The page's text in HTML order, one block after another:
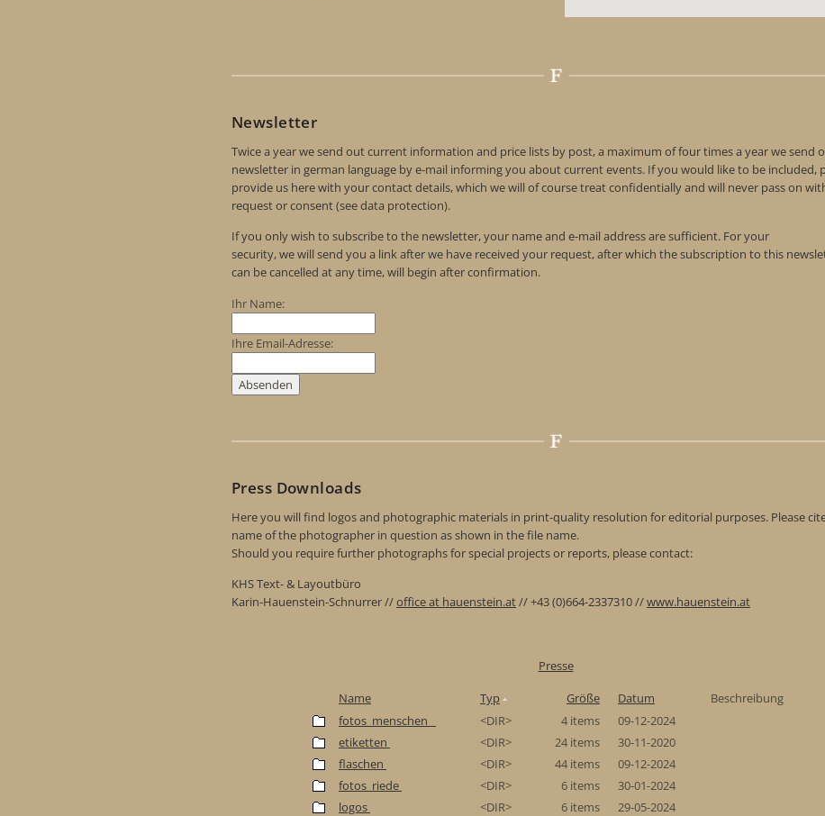
Newsletter
Twice a year we send out current information and price lists by post, a maximum of four times a year we send
newsletter in german language by e-mail informing you about current events. If you would like to be included,
provide us here with your contact details, which we will of course treat confidentially and will never pass on
request or consent (see data protection).
If you only wish to subscribe to the newsletter, your name and e-mail address are sufficient. For your
security, we will send you a link after we have received your request, after which the subscription to this
can be cancelled at any time, will begin after confirmation.
Ihr Name:
Ihre Email-Adresse:
Press Downloads
Here you will find logos and photographic materials in print-quality resolution for editorial purposes. Please
name of the photographer in question as shown in the file name.
Should you require further photographs for special projects or reports, please contact:
KHS Text- & Layoutbüro
Karin-Hauenstein-Schnurrer //office at hauenstein.at// +43 (0)664-2337310 //www.hauenstein.at
Presse
Name
Typ Größe Datum
Beschreibung
fotos_menschen_
<DIR> 4 items
09-12-2024
etiketten
<DIR> 24 items
30-11-2020
flaschen
<DIR> 44 items
09-12-2024
fotos_riede
<DIR> 6 items
30-01-2024
logos
<DIR> 6 items 29-05-2024